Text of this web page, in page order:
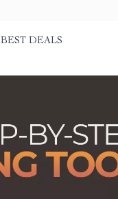
BEST DEALS